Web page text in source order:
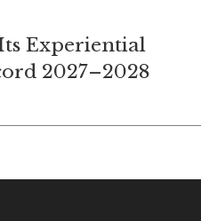
Experiential
2027–2028